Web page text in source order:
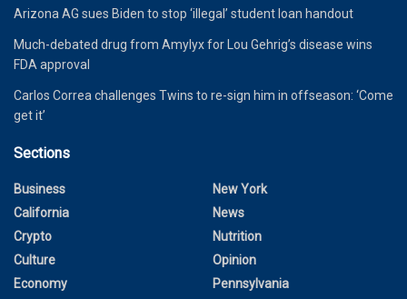
Arizona AG sues Biden to stop ‘illegal’ student loan handout
Much-debated drug from Amylyx for Lou Gehrig’s disease wins
FDA approval
Carlos Correa challenges Twins to re-sign him in offseason: ‘Come
get it’
Sections
Business
California
Crypto
Culture
Economy
New York
News
Nutrition
Opinion
Pennsylvania